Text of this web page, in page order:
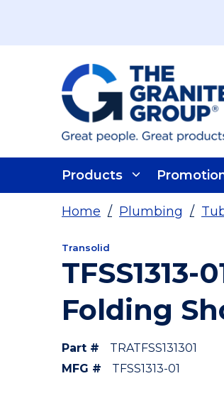
Products
Home / Plumbing /
Transolid
TFSS1313-
Folding
Part #
TRATFSS131301
MFG #
TFSS1313-01